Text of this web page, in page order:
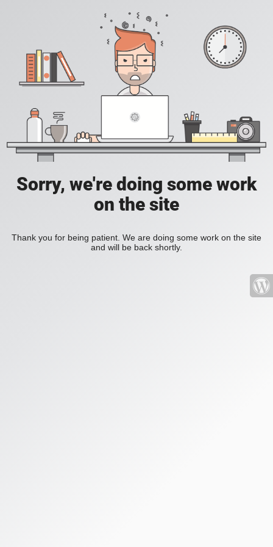
Sorry, we're doing some work
on the site
Thank you for being patient. We are doing some work on the site
and will be back shortly.